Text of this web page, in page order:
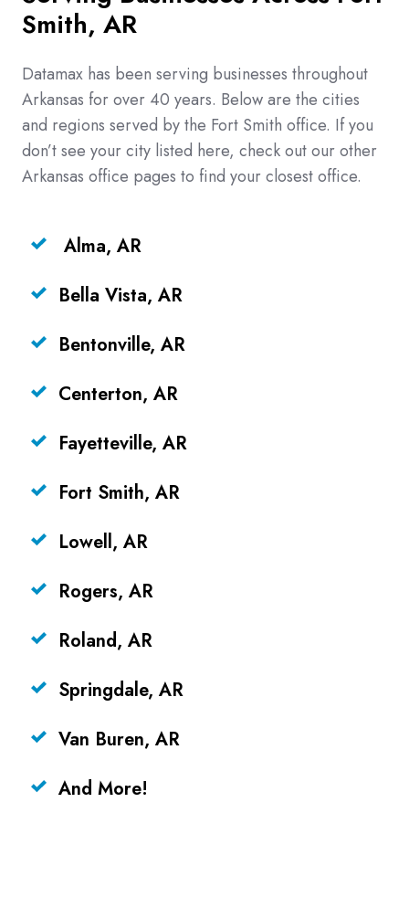
Smith, AR
Datamax has been serving businesses throughout
Arkansas for over 40 years. Below are the cities
and regions served by the Fort Smith office. If you
don’t see your city listed here, check out our other
Arkansas office pages to find your closest office.
Alma, AR
Bella Vista, AR
Bentonville, AR
Centerton, AR
Fayetteville, AR
Fort Smith, AR
Lowell, AR
Rogers, AR
Roland, AR
Springdale, AR
Van Buren, AR
And More!